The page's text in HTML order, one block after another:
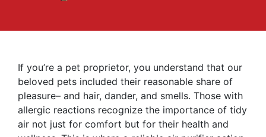
If you’re a pet proprietor, you understand that our
beloved pets included their reasonable share of
pleasure– and hair, dander, and smells. Those with
allergic reactions recognize the importance of tidy
air not just for comfort but for their health and